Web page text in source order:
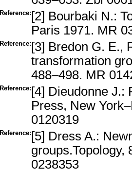
Reference: [2] Bourbaki N.:
Paris 1971. MR
Reference: [3] Bredon G. E.,
transformation
488–498. MR
Reference: [4] Dieudonne J.:
Press, New
0120319
Reference: [5] Dress A.:
groups.Topology,
0238353